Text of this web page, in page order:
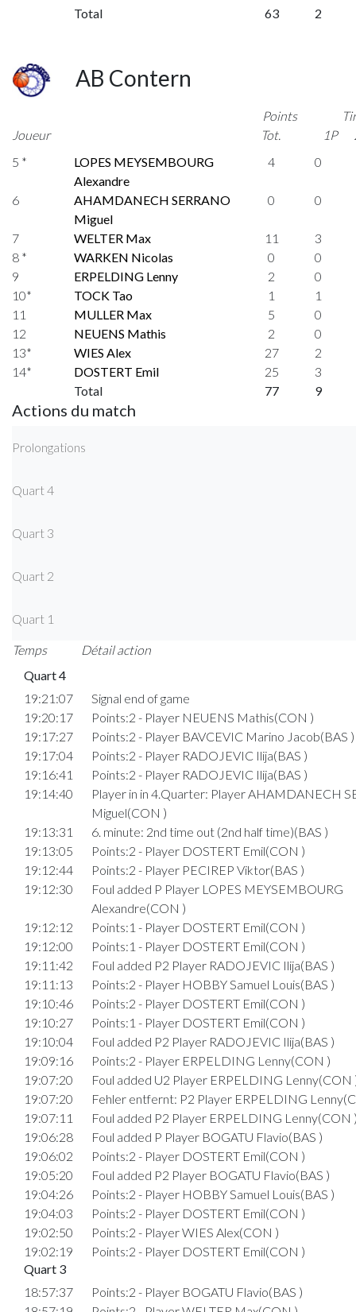
Total
63 2
AB Contern
Joueur
Points
Tot.
1P
5 *
LOPES MEYSEMBOURG
Alexandre
4 0
6
AHAMDANECH SERRANO
Miguel
0 0
7 WELTER Max 11
3
8 *
WARKEN Nicolas 0
0
9
ERPELDING Lenny 2
0
10*
TOCK Tao 1
1
11
MULLER Max 5
0
12
NEUENS Mathis 2
0
13*
WIES Alex 27
2
14*
DOSTERT Emil 25
3
Total
77 9
Actions du match
Prolongations
Quart 4
Quart 3
Quart 2
Quart 1
Temps
Détail action
Quart 4
19:21:07
Signal end of game
19:20:17
Points:2 - Player NEUENS Mathis(CON )
19:17:27
Points:2 - Player BAVCEVIC Marino Jacob(BAS )
19:17:04
Points:2 - Player RADOJEVIC Ilija(BAS )
19:16:41
Points:2 - Player RADOJEVIC Ilija(BAS )
19:14:40
Player in in 4.Quarter: Player AHAMDANECH
Miguel(CON )
19:13:31
6. minute: 2nd time out (2nd half time)(BAS )
19:13:05
Points:2 - Player DOSTERT Emil(CON )
19:12:44
Points:2 - Player PECIREP Viktor(BAS )
19:12:30
Foul added P Player LOPES MEYSEMBOURG
Alexandre(CON )
19:12:12
Points:1 - Player DOSTERT Emil(CON )
19:12:00
Points:1 - Player DOSTERT Emil(CON )
19:11:42
Foul added P2 Player RADOJEVIC Ilija(BAS )
19:11:13
Points:2 - Player HOBBY Samuel Louis(BAS )
19:10:46
Points:2 - Player DOSTERT Emil(CON )
19:10:27
Points:1 - Player DOSTERT Emil(CON )
19:10:04
Foul added P2 Player RADOJEVIC Ilija(BAS )
19:09:16
Points:2 - Player ERPELDING Lenny(CON )
19:07:20
Foul added U2 Player ERPELDING Lenny(CON
19:07:20
Fehler entfernt: P2 Player ERPELDING
19:07:11
Foul added P2 Player ERPELDING Lenny(CON
19:06:28
Foul added P Player BOGATU Flavio(BAS )
19:06:02
Points:2 - Player DOSTERT Emil(CON )
19:05:20
Foul added P2 Player BOGATU Flavio(BAS )
19:04:26
Points:2 - Player HOBBY Samuel Louis(BAS )
19:04:03
Points:2 - Player DOSTERT Emil(CON )
19:02:50
Points:2 - Player WIES Alex(CON )
19:02:19
Points:2 - Player DOSTERT Emil(CON )
Quart 3
18:57:37
Points:2 - Player BOGATU Flavio(BAS )